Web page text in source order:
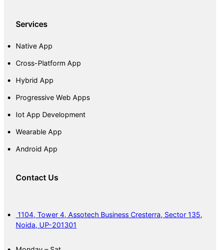
Services
Native App
Cross-Platform App
Hybrid App
Progressive Web Apps
Iot App Development
Wearable App
Android App
Contact Us
1104, Tower 4, Assotech Business Cresterra, Sector 135,
Noida, UP-201301